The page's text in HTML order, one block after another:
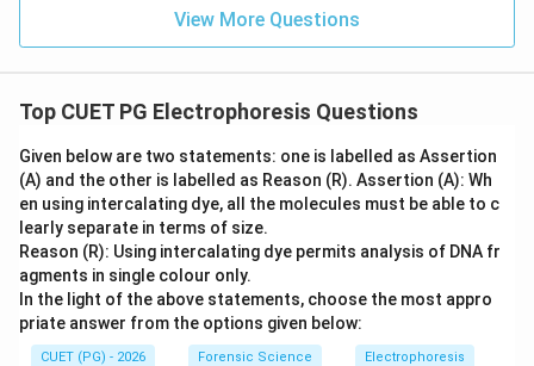
View More Questions
Top CUET PG Electrophoresis Questions
Given below are two statements: one is labelled as Assertion
(A) and the other is labelled as Reason (R). Assertion (A): Wh
en using intercalating dye, all the molecules must be able to c
learly separate in terms of size.
Reason (R): Using intercalating dye permits analysis of DNA fr
agments in single colour only.
In the light of the above statements, choose the most appro
priate answer from the options given below:
CUET (PG) - 2026 Forensic Science Electrophoresis